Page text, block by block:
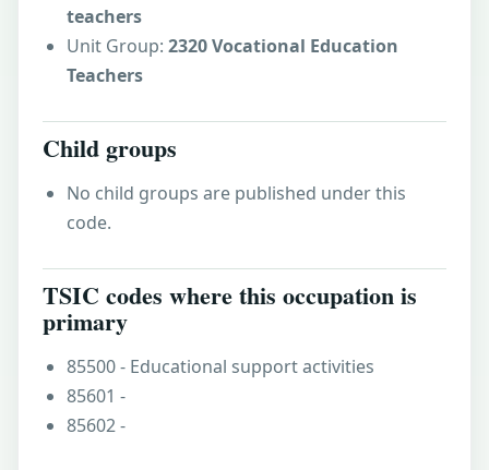
teachers
Unit Group: 2320 Vocational Education
Teachers
Child groups
No child groups are published under this
code.
TSIC codes where this occupation is
primary
85500 - Educational support activities
85601 -
85602 -